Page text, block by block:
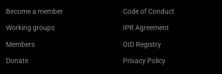
Become a member
Working groups
Members
Donate
Code of Conduct
IPR Agreement
OID Registry
Privacy Policy